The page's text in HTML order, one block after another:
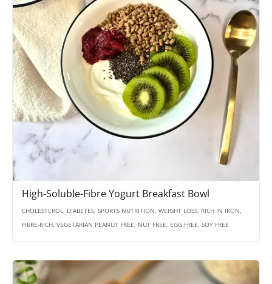
High-Soluble-Fibre Yogurt Breakfast Bowl
CHOLESTEROL, DIABETES, SPORTS NUTRITION, WEIGHT LOSS, RICH IN IRON,
FIBRE-RICH, VEGETARIAN PEANUT FREE, NUT FREE, EGG FREE, SOY FREE